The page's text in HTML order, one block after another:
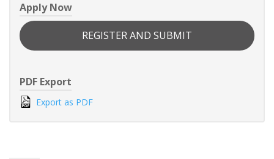
Apply Now
REGISTER AND SUBMIT
PDF Export
Export as PDF